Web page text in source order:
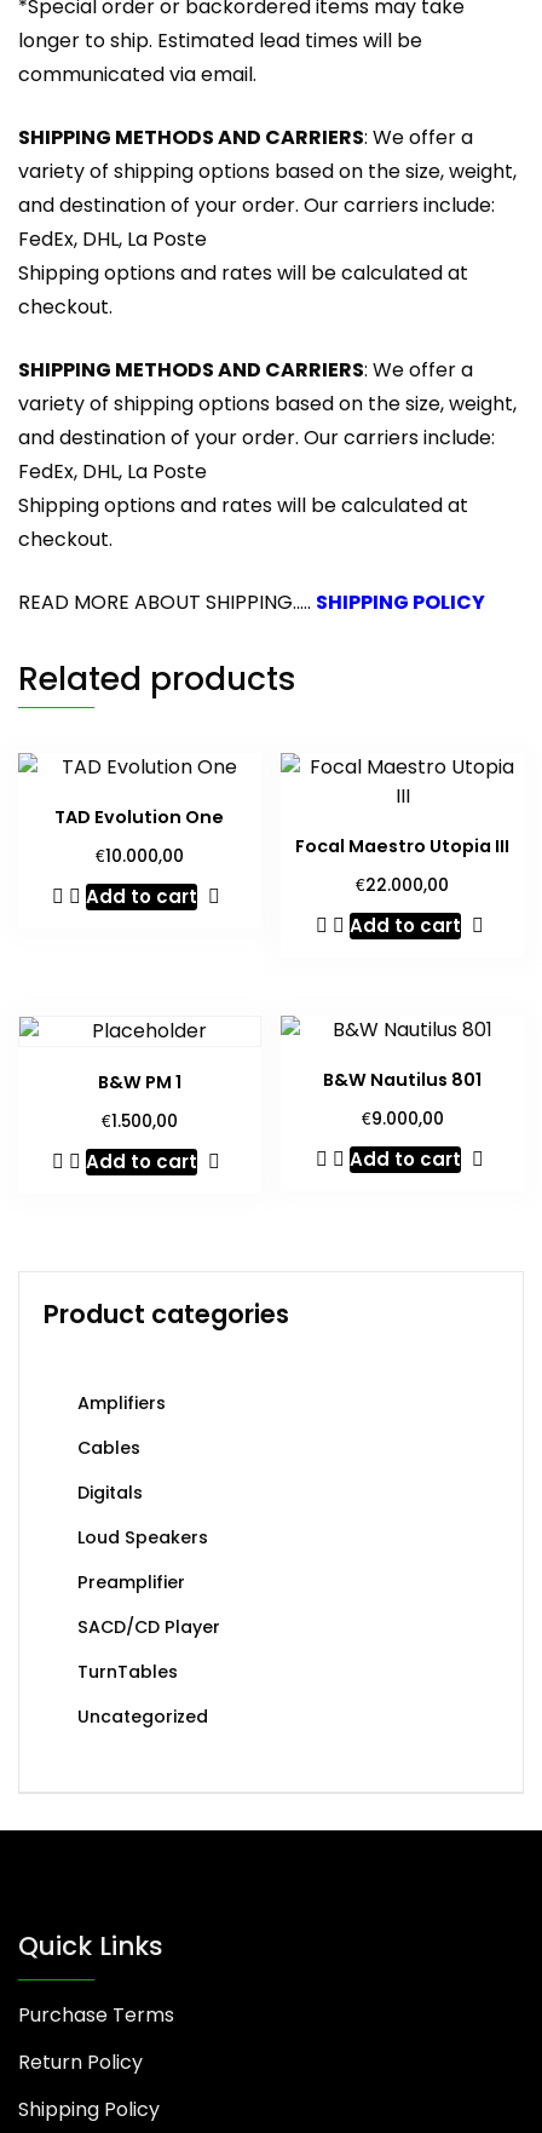
*Special order or backordered items may take
longer to ship. Estimated lead times will be
communicated via email.
SHIPPING METHODS AND CARRIERS: We offer a
variety of shipping options based on the size, weight,
and destination of your order. Our carriers include:
FedEx, DHL, La Poste
Shipping options and rates will be calculated at
checkout.
SHIPPING METHODS AND CARRIERS: We offer a
variety of shipping options based on the size, weight,
and destination of your order. Our carriers include:
FedEx, DHL, La Poste
Shipping options and rates will be calculated at
checkout.
READ MORE ABOUT SHIPPING..... SHIPPING POLICY
Related products
TAD Evolution One
€10.000,00
Add to cart
Focal Maestro Utopia III
€22.000,00
Add to cart
B&W PM 1
€1.500,00
Add to cart
B&W Nautilus 801
€9.000,00
Add to cart
Product categories
Amplifiers
Cables
Digitals
Loud Speakers
Preamplifier
SACD/CD Player
TurnTables
Uncategorized
Quick Links
Purchase Terms
Return Policy
Shipping Policy